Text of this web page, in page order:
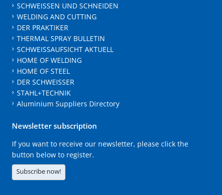
SCHWEISSEN UND SCHNEIDEN
WELDING AND CUTTING
DER PRAKTIKER
THERMAL SPRAY BULLETIN
SCHWEISSAUFSICHT AKTUELL
HOME OF WELDING
HOME OF STEEL
DER SCHWEISSER
STAHL+TECHNIK
Aluminium Suppliers Directory
Newsletter subscription
If you want to receive our newsletter, please click the
button below to register.
Subscribe now!